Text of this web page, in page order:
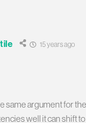
15 years ago
same argument for
well it can shift